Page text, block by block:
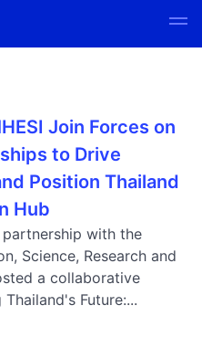
Join Forces on
to Drive
Position Thailand
Hub
with the
Science, Research and
a collaborative
Future:...